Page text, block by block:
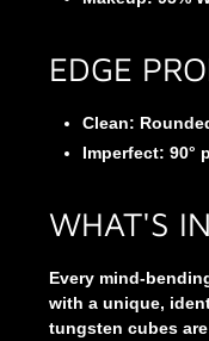
EDGE
Clean:
Imperfect:90°
WHAT'S
Every mind-
with a unique,
tungsten cubes